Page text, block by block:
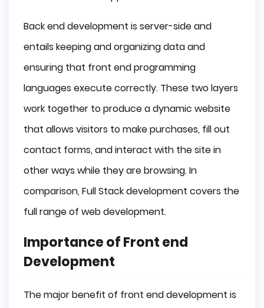
Back end development is server-side and
entails keeping and organizing data and
ensuring that front end programming
languages execute correctly. These two layers
work together to produce a dynamic website
that allows visitors to make purchases, fill out
contact forms, and interact with the site in
other ways while they are browsing. In
comparison, Full Stack development covers the
full range of web development.
Importance of Front end
Development
The major benefit of front end development is